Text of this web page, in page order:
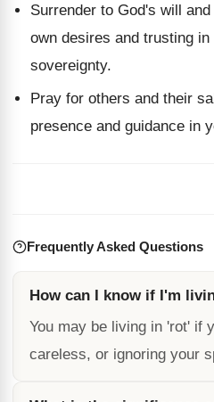
Surrender to God's will
own desires and trusting
sovereignty.
Pray for others and their
presence and guidance in
Frequently Asked Questions
How can I know if I'm
You may be living in 'rot' if
careless, or ignoring your